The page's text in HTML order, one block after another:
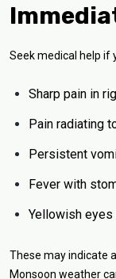
Seek medical help if
Sharp pain in
Pain radiating
Persistent
Fever with
Yellowish eyes
These may indicate
Monsoon weather